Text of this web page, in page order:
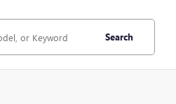
Search